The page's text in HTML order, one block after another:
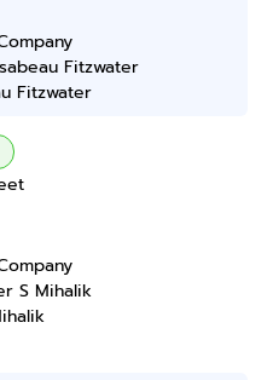
Fitzwater
Fitzwater
S Mihalik